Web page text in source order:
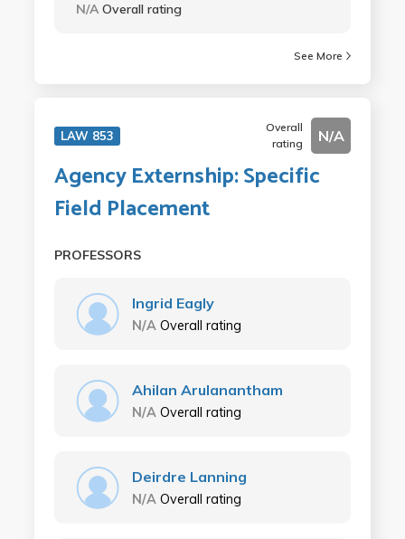
N/AOverall rating
See More
LAW 853
Overall
rating
N/A
Agency Externship: Specific
Field Placement
PROFESSORS
Ingrid Eagly
N/A Overall rating
Ahilan Arulanantham
N/A Overall rating
Deirdre Lanning
N/A Overall rating